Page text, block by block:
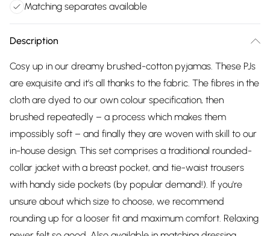
Matching separates available
Description
Cosy up in our dreamy brushed-cotton pyjamas. These PJs
are exquisite and it’s all thanks to the fabric. The fibres in the
cloth are dyed to our own colour specification, then
brushed repeatedly – a process which makes them
impossibly soft – and finally they are woven with skill to our
in-house design. This set comprises a traditional rounded-
collar jacket with a breast pocket, and tie-waist trousers
with handy side pockets (by popular demand!). If you're
unsure about which size to choose, we recommend
rounding up for a looser fit and maximum comfort. Relaxing